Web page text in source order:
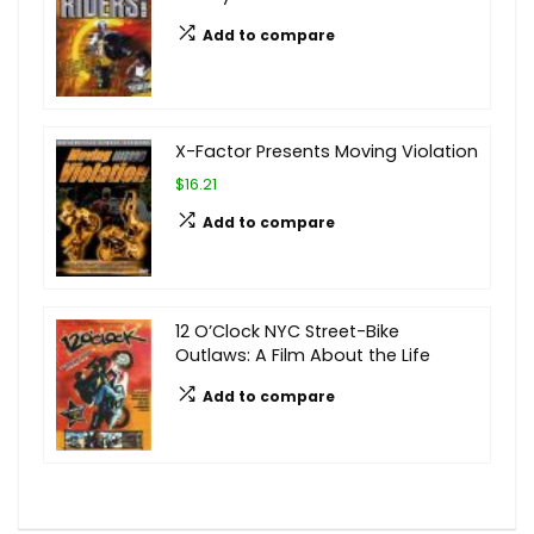
Add to compare
X-Factor Presents Moving Violation
$16.21
Add to compare
12 O’Clock NYC Street-Bike
Outlaws: A Film About the Life
Add to compare